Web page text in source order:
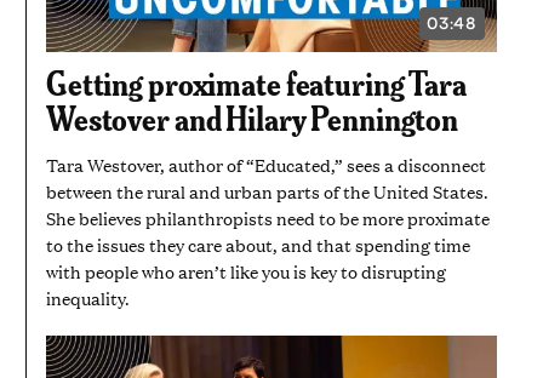
03:48
VIDEO
DURATION:
MINUTES
AND
48
SECONDS
Getting proximate featuring Tara
Westover and Hilary Pennington
Tara Westover, author of “Educated,” sees a disconnect
between the rural and urban parts of the United States.
She believes philanthropists need to be more proximate
to the issues they care about, and that spending time
with people who aren’t like you is key to disrupting
inequality.